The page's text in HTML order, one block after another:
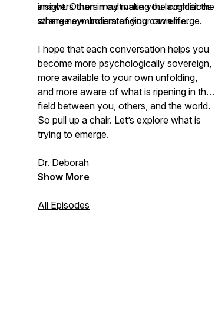
answers than in cultivating the conditions
where new understanding can emerge.
insight. Others may make you laugh at the
strange symbolism of your own life.
I hope that each conversation helps you
become more psychologically sovereign,
more available to your own unfolding,
and more aware of what is ripening in the
field between you, others, and the world.
So pull up a chair. Let’s explore what is
trying to emerge.
Dr. Deborah
Show More
All Episodes